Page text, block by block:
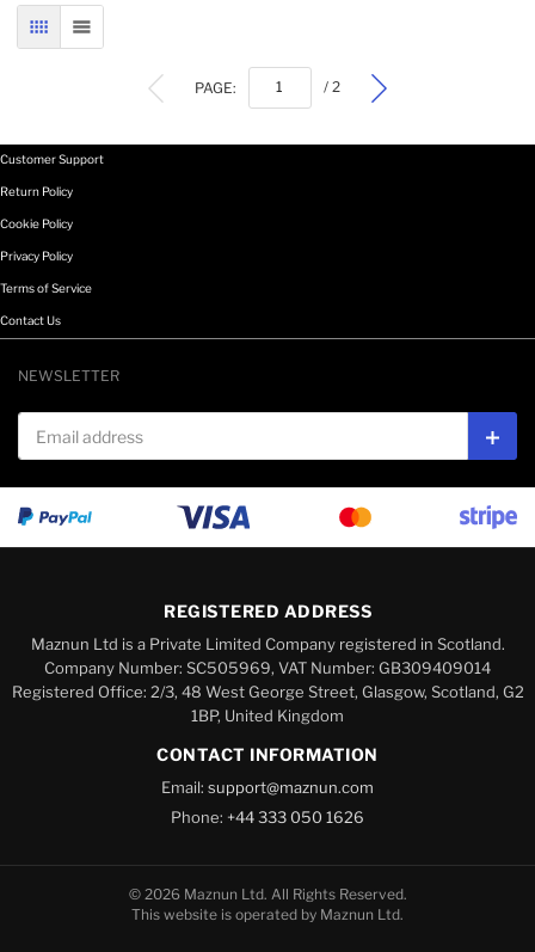
GRID LIST
PAGE: / 2
Customer Support
Return Policy
Cookie Policy
Privacy Policy
Terms of Service
Contact Us
NEWSLETTER
Email address
REGISTERED ADDRESS
Maznun Ltd is a Private Limited Company registered in Scotland.
Company Number: SC505969, VAT Number: GB309409014
Registered Office: 2/3, 48 West George Street, Glasgow, Scotland, G2
1BP, United Kingdom
CONTACT INFORMATION
Email: support@maznun.com
Phone: +44 333 050 1626
© 2026 Maznun Ltd. All Rights Reserved.
This website is operated by Maznun Ltd.